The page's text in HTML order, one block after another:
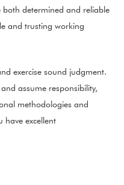
both determined and reliable
and trusting working
exercise sound judgment.
assume responsibility,
methodologies and
have excellent